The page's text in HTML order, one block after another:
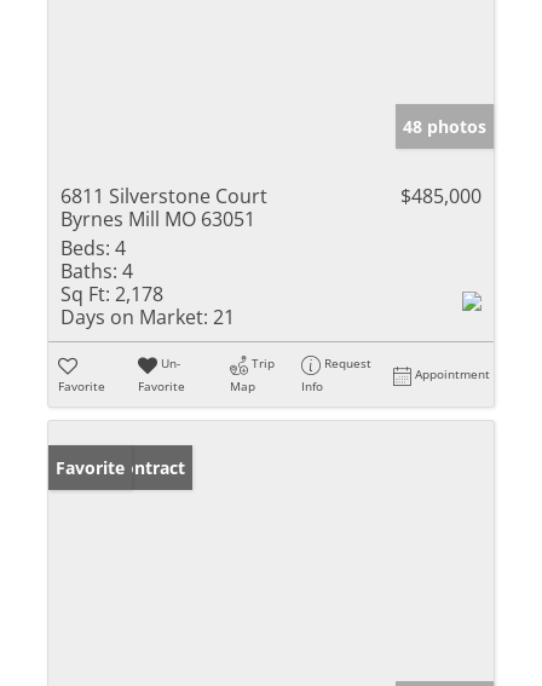
48 photos
6811 Silverstone Court
Byrnes Mill MO 63051
$485,000
Beds: 4
Baths: 4
Sq Ft: 2,178
Days on Market: 21
Favorite
Un-
Favorite
Trip
Map
Request
Info
Appointment
Under Contract
Favorite